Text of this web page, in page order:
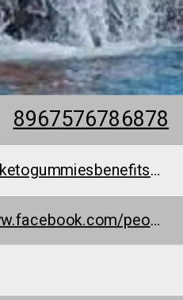
8967576786878
mach5ketogummiesbenefits@teml.net
www.facebook.com/people/Mach-5-Keto-Gummies/100090741267109/